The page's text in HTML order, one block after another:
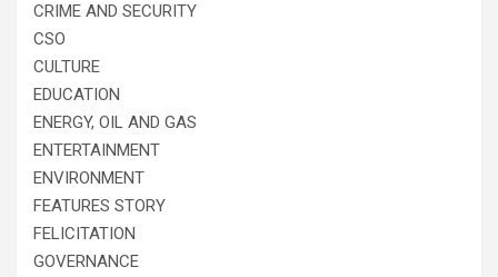
CRIME AND SECURITY
CSO
CULTURE
EDUCATION
ENERGY, OIL AND GAS
ENTERTAINMENT
ENVIRONMENT
FEATURES STORY
FELICITATION
GOVERNANCE